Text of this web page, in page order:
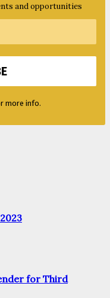
and opportunities
more info.
for Third